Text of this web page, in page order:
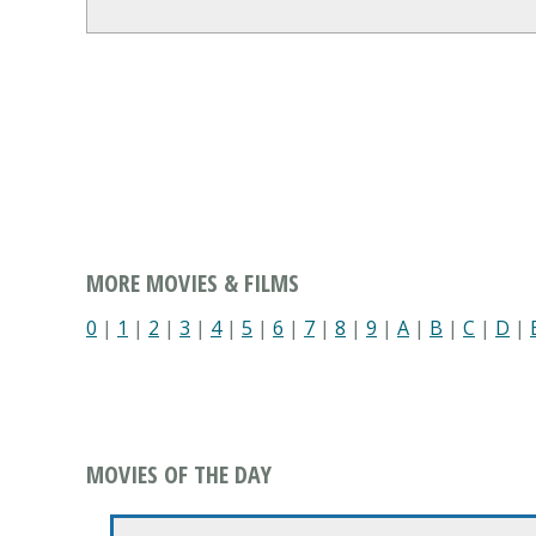
MORE MOVIES & FILMS
0 | 1 | 2 | 3 | 4| 5 | 6 | 7 | 8 | 9 | A | B | C | D |
MOVIES OF THE DAY